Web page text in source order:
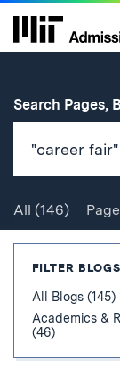
Search Pages,
All (146) Page
FILTER
All Blogs (145)
Academics &
(46)